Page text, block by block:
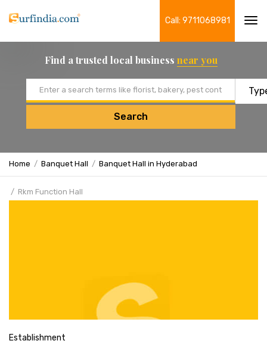
Call: 9711068981
Find a trusted local business near you
Search
Home Banquet Hall Banquet Hall in Hyderabad
Rkm Function Hall
Establishment